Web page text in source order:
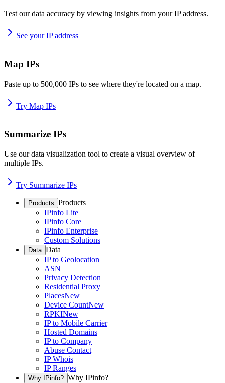
Test our data accuracy by viewing insights from your IP address.
See your IP address
Map IPs
Paste up to 500,000 IPs to see where they're located on a map.
Try Map IPs
Summarize IPs
Use our data visualization tool to create a visual overview of
multiple IPs.
Try Summarize IPs
Products Products
IPinfo Lite
IPinfo Core
IPinfo Enterprise
Custom Solutions
Data Data
IP to Geolocation
ASN
Privacy Detection
Residential Proxy
PlacesNew
Device CountNew
RPKINew
IP to Mobile Carrier
Hosted Domains
IP to Company
Abuse Contact
IP Whois
IP Ranges
Why IPinfo? Why IPinfo?